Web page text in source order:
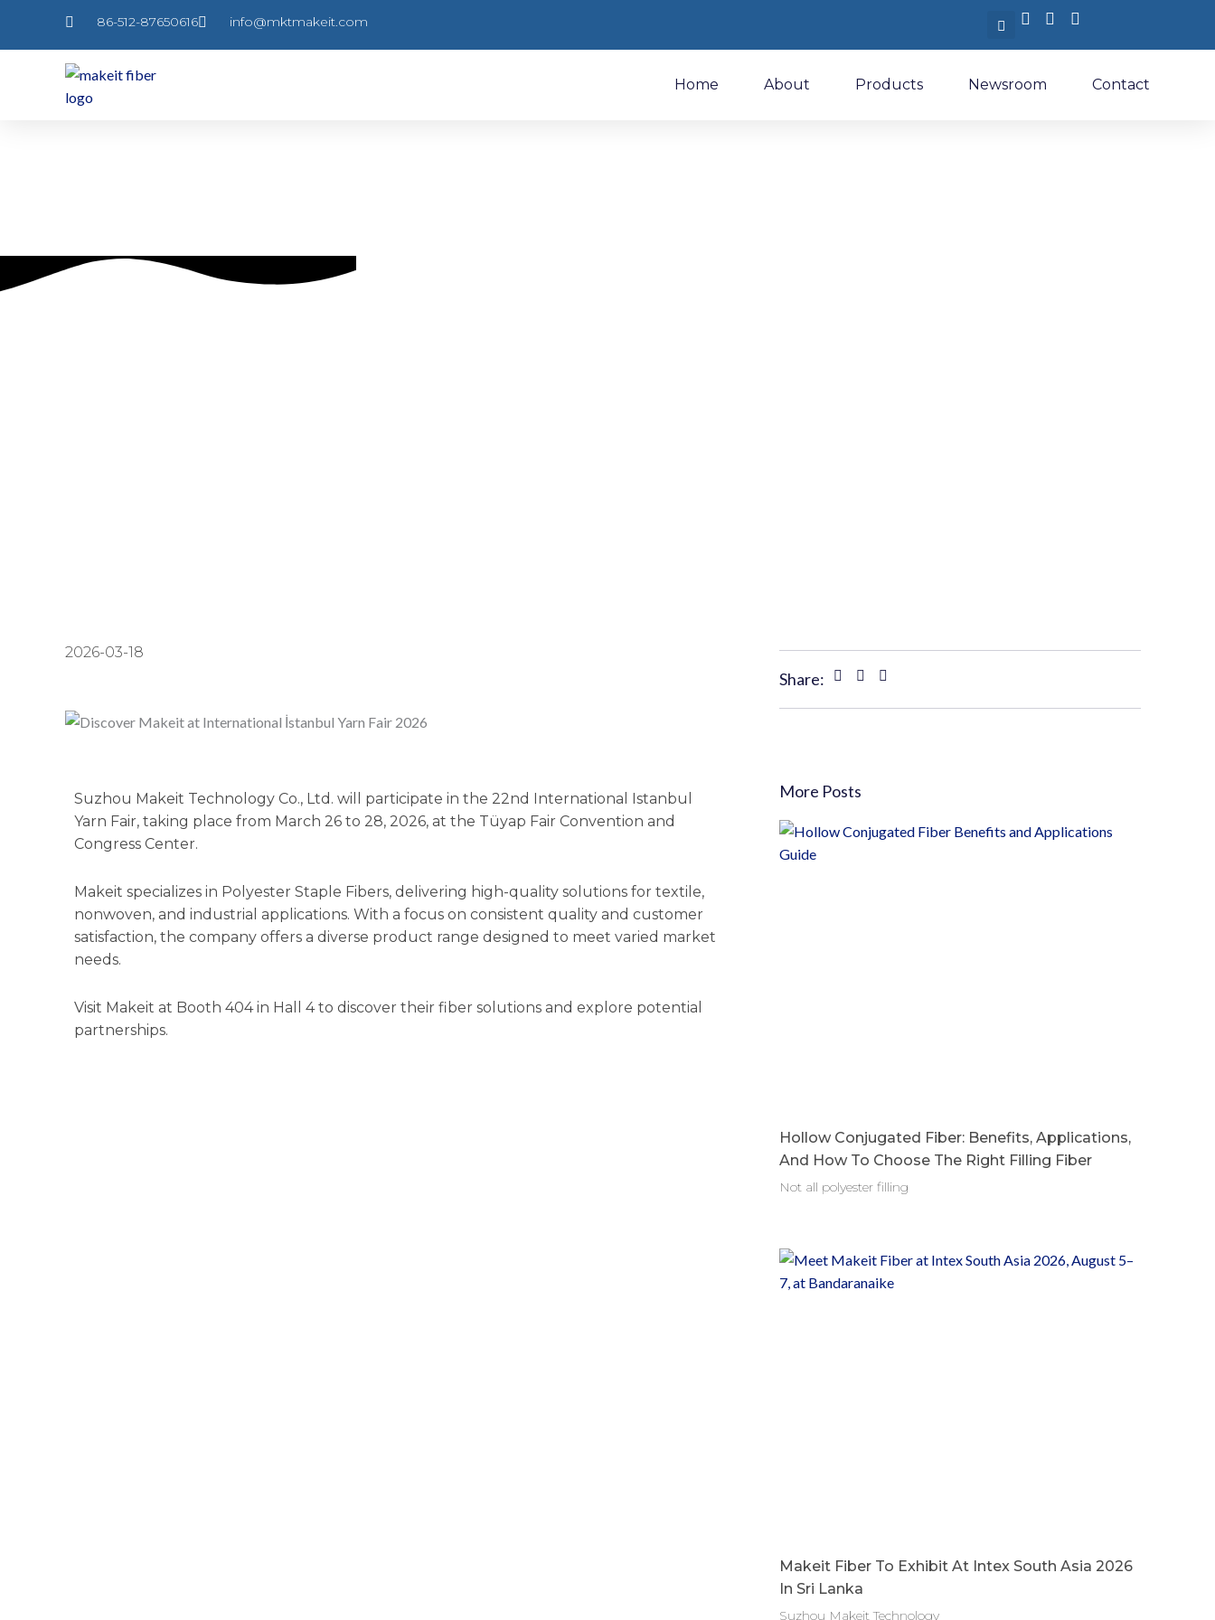
内
86-512-87650616 info@mktmakeit.com
Home About Products Newsroom Contact
2026-03-18
Suzhou Makeit Technology Co., Ltd. will participate in the 22nd International Istanbul
Yarn Fair, taking place from March 26 to 28, 2026, at the Tüyap Fair Convention and
Congress Center.
Makeit specializes in Polyester Staple Fibers, delivering high-quality solutions for textile,
nonwoven, and industrial applications. With a focus on consistent quality and customer
satisfaction, the company offers a diverse product range designed to meet varied market
needs.
Visit Makeit at Booth 404 in Hall 4 to discover their fiber solutions and explore potential
partnerships.
Share:
More Posts
Hollow Conjugated Fiber: Benefits, Applications,
And How To Choose The Right Filling Fiber
Not all polyester filling
Makeit Fiber To Exhibit At Intex South Asia 2026
In Sri Lanka
Suzhou Makeit Technology